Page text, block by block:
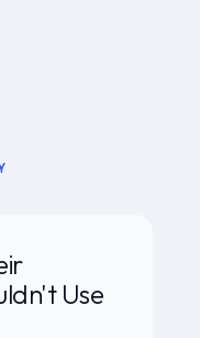
Use